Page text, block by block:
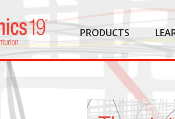
PRODUCTS